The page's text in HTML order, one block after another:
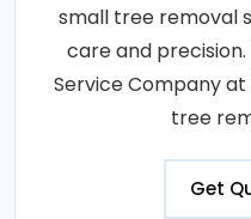
small tree removal
care and
Service Company at
tree
Get